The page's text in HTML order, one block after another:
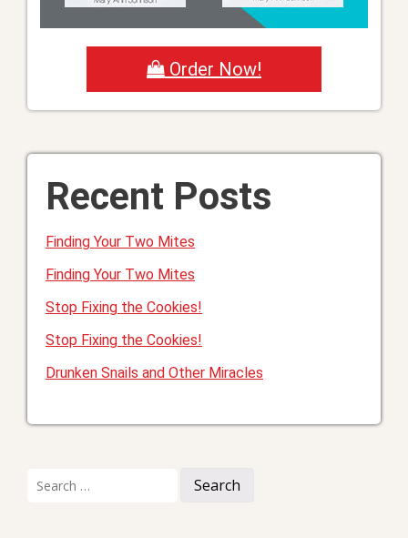
Order Now!
Recent Posts
Finding Your Two Mites
Finding Your Two Mites
Stop Fixing the Cookies!
Stop Fixing the Cookies!
Drunken Snails and Other Miracles
for: